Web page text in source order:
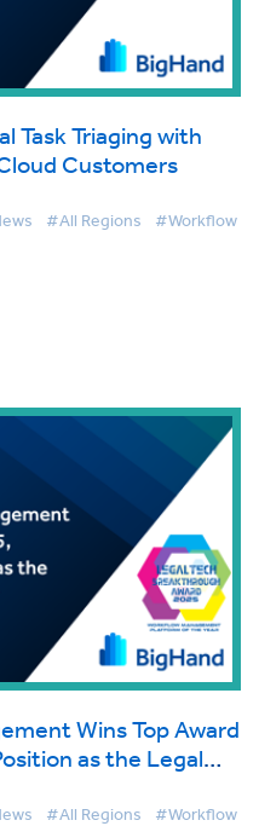
Task Triaging with
Customers
#All Regions #Workflow
Wins Top Award
as the Legal
#All Regions #Workflow